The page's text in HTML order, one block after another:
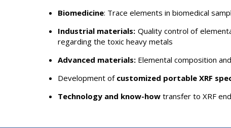
Biomedicine: Trace elements in biomedical
Industrial materials: Quality control of
regarding the toxic heavy metals
Advanced materials: Elemental composition
Development of customized portable XRF
Technology and know-how transfer to XRF